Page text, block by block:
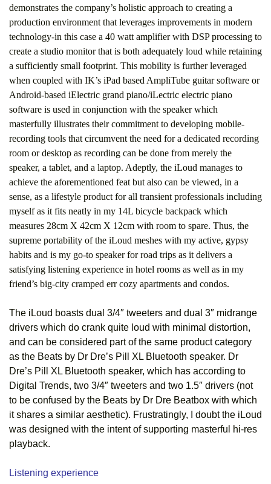
demonstrates the company’s holistic approach to creating a
production environment that leverages improvements in modern
technology-in this case a 40 watt amplifier with DSP processing to
create a studio monitor that is both adequately loud while retaining
a sufficiently small footprint. This mobility is further leveraged
when coupled with IK’s iPad based AmpliTube guitar software or
Android-based iElectric grand piano/iLectric electric piano
software is used in conjunction with the speaker which
masterfully illustrates their commitment to developing mobile-
recording tools that circumvent the need for a dedicated recording
room or desktop as recording can be done from merely the
speaker, a tablet, and a laptop. Adeptly, the iLoud manages to
achieve the aforementioned feat but also can be viewed, in a
sense, as a lifestyle product for all transient professionals including
myself as it fits neatly in my 14L bicycle backpack which
measures 28cm X 42cm X 12cm with room to spare. Thus, the
supreme portability of the iLoud meshes with my active, gypsy
habits and is my go-to speaker for road trips as it delivers a
satisfying listening experience in hotel rooms as well as in my
friend’s big-city cramped err cozy apartments and condos.
The iLoud boasts dual 3/4″ tweeters and dual 3″ midrange
drivers which do crank quite loud with minimal distortion,
and can be considered part of the same product category
as the Beats by Dr Dre’s Pill XL Bluetooth speaker. Dr
Dre’s Pill XL Bluetooth speaker, which has according to
Digital Trends, two 3/4″ tweeters and two 1.5″ drivers (not
to be confused by the Beats by Dr Dre Beatbox with which
it shares a similar aesthetic). Frustratingly, I doubt the iLoud
was designed with the intent of supporting masterful hi-res
playback.
Listening experience